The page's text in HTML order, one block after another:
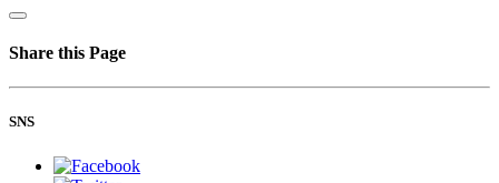
Share this Page
SNS